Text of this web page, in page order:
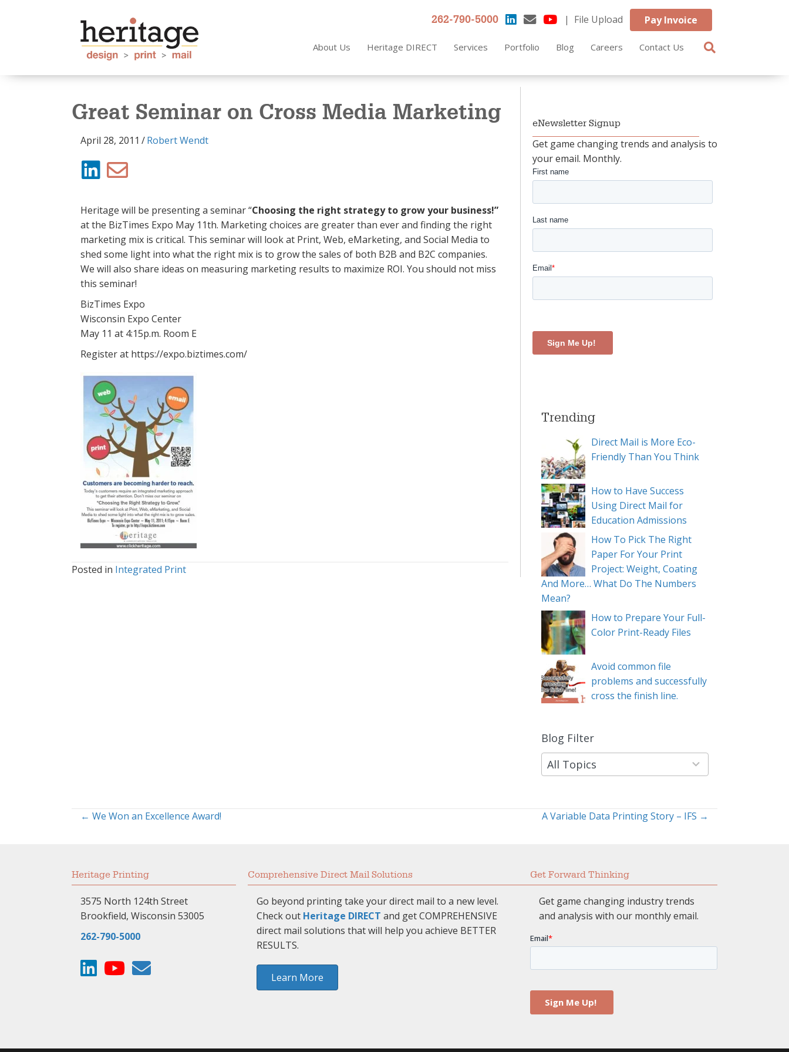
262-790-5000 | File Upload Pay Invoice
About Us Heritage DIRECT Services Portfolio Blog Careers Contact Us
Great Seminar on Cross Media Marketing
April 28, 2011 /Robert Wendt
Heritage will be presenting a seminar “Choosing the right strategy to grow your business!”
at the BizTimes Expo May 11th. Marketing choices are greater than ever and finding the right
marketing mix is critical. This seminar will look at Print, Web, eMarketing, and Social Media to
shed some light into what the right mix is to grow the sales of both B2B and B2C companies.
We will also share ideas on measuring marketing results to maximize ROI. You should not miss
this seminar!
BizTimes Expo
Wisconsin Expo Center
May 11 at 4:15p.m. Room E
Register at https://expo.biztimes.com/
Posted in Integrated Print
eNewsletter Signup
Get game changing trends and analysis to
your email. Monthly.
Trending
Direct Mail is More Eco-
Friendly Than You Think
How to Have Success
Using Direct Mail for
Education Admissions
How To Pick The Right
Paper For Your Print
Project: Weight, Coating
And More… What Do The Numbers
Mean?
How to Prepare Your Full-
Color Print-Ready Files
Avoid common file
problems and successfully
cross the finish line.
Blog Filter
9
results
available
Posts
← We Won an Excellence Award! A Variable Data Printing Story – IFS →
Heritage Printing
3575 North 124th Street
Brookfield, Wisconsin 53005
262-790-5000
Comprehensive Direct Mail Solutions
Go beyond printing take your direct mail to a new level.
Check out Heritage DIRECT and get COMPREHENSIVE
direct mail solutions that will help you achieve BETTER
RESULTS.
Learn More
Get Forward Thinking
Get game changing industry trends
and analysis with our monthly email.